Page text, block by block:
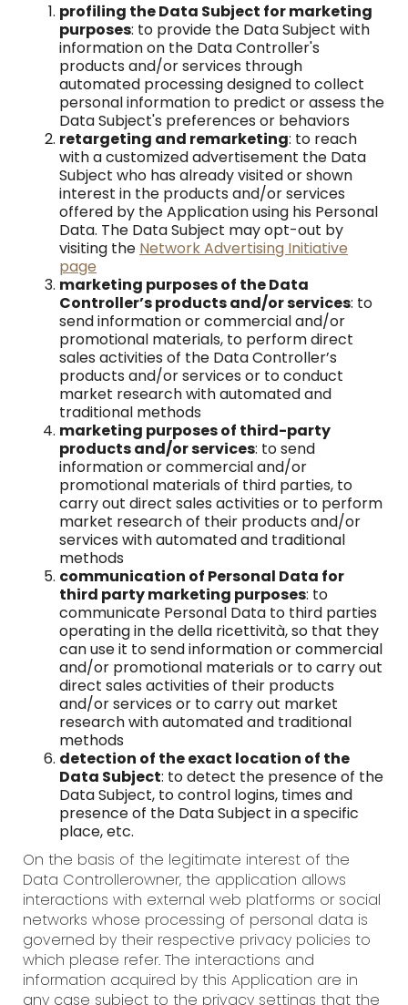
profiling the Data Subject for marketing
purposes: to provide the Data Subject with
information on the Data Controller's
products and/or services through
automated processing designed to collect
personal information to predict or assess the
Data Subject's preferences or behaviors
retargeting and remarketing: to reach
with a customized advertisement the Data
Subject who has already visited or shown
interest in the products and/or services
offered by the Application using his Personal
Data. The Data Subject may opt-out by
visiting the Network Advertising Initiative
page
marketing purposes of the Data
Controller’s products and/or services: to
send information or commercial and/or
promotional materials, to perform direct
sales activities of the Data Controller’s
products and/or services or to conduct
market research with automated and
traditional methods
marketing purposes of third-party
products and/or services: to send
information or commercial and/or
promotional materials of third parties, to
carry out direct sales activities or to perform
market research of their products and/or
services with automated and traditional
methods
communication of Personal Data for
third party marketing purposes: to
communicate Personal Data to third parties
operating in the della ricettività, so that they
can use it to send information or commercial
and/or promotional materials or to carry out
direct sales activities of their products
and/or services or to carry out market
research with automated and traditional
methods
detection of the exact location of the
Data Subject: to detect the presence of the
Data Subject, to control logins, times and
presence of the Data Subject in a specific
place, etc.
On the basis of the legitimate interest of the
Data Controllerowner, the application allows
interactions with external web platforms or social
networks whose processing of personal data is
governed by their respective privacy policies to
which please refer. The interactions and
information acquired by this Application are in
any case subject to the privacy settings that the